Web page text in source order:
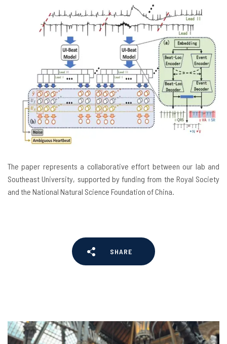
The paper represents a collaborative effort between our lab and
Southeast University, supported by funding from the Royal Society
and the National Natural Science Foundation of China.
SHARE